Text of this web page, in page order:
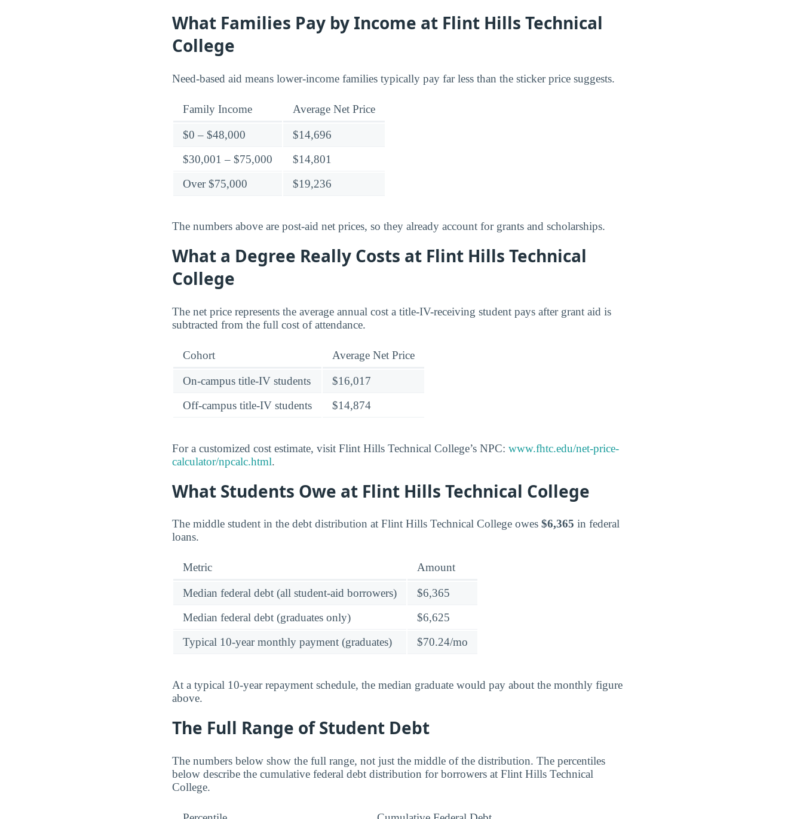
What Families Pay by Income at Flint Hills Technical
College
Need-based aid means lower-income families typically pay far less than the sticker price suggests.
Family Income Average Net Price
$0 – $48,000
$14,696
$30,001 – $75,000
$14,801
Over $75,000
$19,236
The numbers above are post-aid net prices, so they already account for grants and scholarships.
What a Degree Really Costs at Flint Hills Technical
College
The net price represents the average annual cost a title-IV-receiving student pays after grant aid is
subtracted from the full cost of attendance.
Cohort Average Net Price
On-campus title-IV students
$16,017
Off-campus title-IV students
$14,874
For a customized cost estimate, visit Flint Hills Technical College’s NPC: www.fhtc.edu/net-price-
calculator/npcalc.html.
What Students Owe at Flint Hills Technical College
The middle student in the debt distribution at Flint Hills Technical College owes $6,365 in federal
loans.
Metric Amount
Median federal debt (all student-aid borrowers)
$6,365
Median federal debt (graduates only)
$6,625
Typical 10-year monthly payment (graduates)
$70.24/mo
At a typical 10-year repayment schedule, the median graduate would pay about the monthly figure
above.
The Full Range of Student Debt
The numbers below show the full range, not just the middle of the distribution. The percentiles
below describe the cumulative federal debt distribution for borrowers at Flint Hills Technical
College.